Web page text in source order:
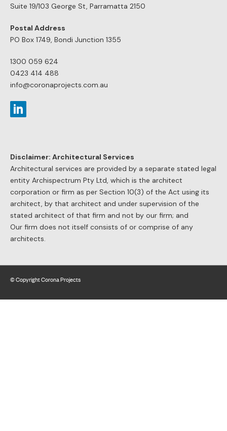
Suite 19/103 George St, Parramatta 2150
Postal Address
PO Box 1749, Bondi Junction 1355
1300 059 624
0423 414 488
info@coronaprojects.com.au
Disclaimer: Architectural Services
Architectural services are provided by a separate stated legal
entity Archispectrum Pty Ltd, which is the architect
corporation or firm as per Section 10(3) of the Act using its
architect, by that architect and under supervision of the
stated architect of that firm and not by our firm; and
Our firm does not itself consists of or comprise of any
architects.
© Copyright Corona Projects